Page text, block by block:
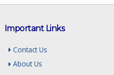
Important Links
Contact Us
About Us